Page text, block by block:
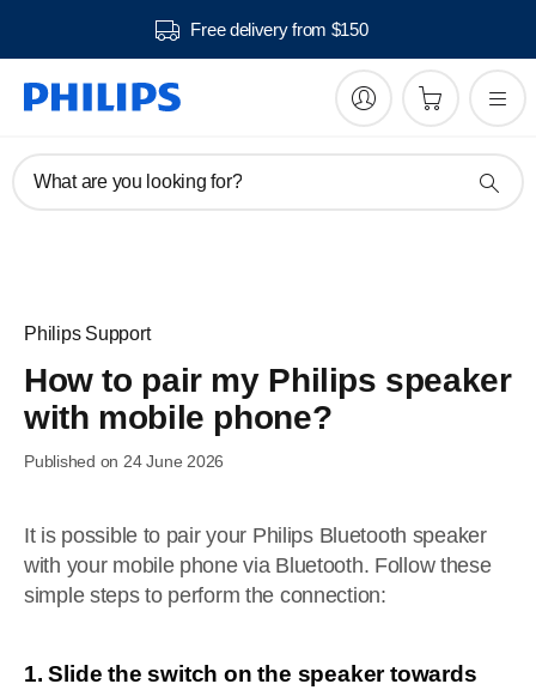
Free delivery from $150
What are you looking for?
Philips Support
How to pair my Philips speaker
with mobile phone?
Published on 24 June 2026
It is possible to pair your Philips Bluetooth speaker
with your mobile phone via Bluetooth. Follow these
simple steps to perform the connection:
1. Slide the switch on the speaker towards